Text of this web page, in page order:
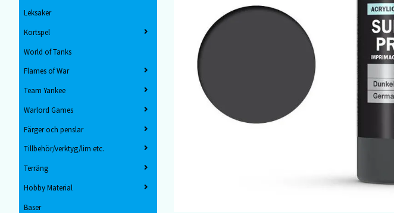
Leksaker
Kortspel
World of Tanks
Flames of War
Team Yankee
Warlord Games
Färger och penslar
Tillbehör/verktyg/lim etc.
Terräng
Hobby Material
Baser